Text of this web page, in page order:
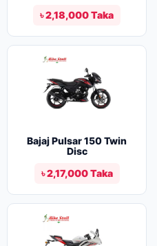
৳ 2,18,000 Taka
Bajaj Pulsar 150 Twin
Disc
৳ 2,17,000 Taka